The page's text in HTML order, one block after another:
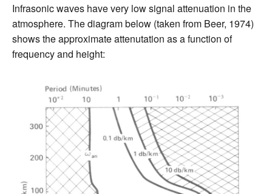
Infrasonic waves have very low signal attenuation in the
atmosphere. The diagram below (taken from Beer, 1974)
shows the approximate attenutation as a function of
frequency and height: